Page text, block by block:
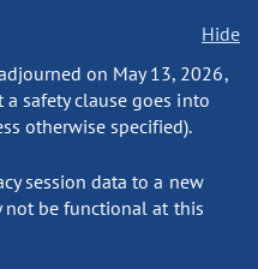
Hide
on May 13, 2026,
safety clause goes into
otherwise specified).
session data to a new
not be functional at this